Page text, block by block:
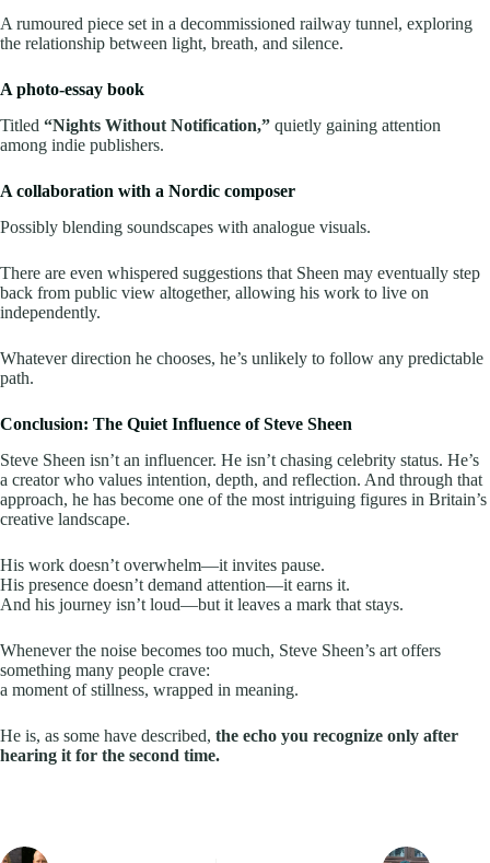
A rumoured piece set in a decommissioned railway tunnel, exploring
the relationship between light, breath, and silence.
A photo-essay book
Titled “Nights Without Notification,” quietly gaining attention
among indie publishers.
A collaboration with a Nordic composer
Possibly blending soundscapes with analogue visuals.
There are even whispered suggestions that Sheen may eventually step
back from public view altogether, allowing his work to live on
independently.
Whatever direction he chooses, he’s unlikely to follow any predictable
path.
Conclusion: The Quiet Influence of Steve Sheen
Steve Sheen isn’t an influencer. He isn’t chasing celebrity status. He’s
a creator who values intention, depth, and reflection. And through that
approach, he has become one of the most intriguing figures in Britain’s
creative landscape.
His work doesn’t overwhelm—it invites pause.
His presence doesn’t demand attention—it earns it.
And his journey isn’t loud—but it leaves a mark that stays.
Whenever the noise becomes too much, Steve Sheen’s art offers
something many people crave:
a moment of stillness, wrapped in meaning.
He is, as some have described, the echo you recognize only after
hearing it for the second time.